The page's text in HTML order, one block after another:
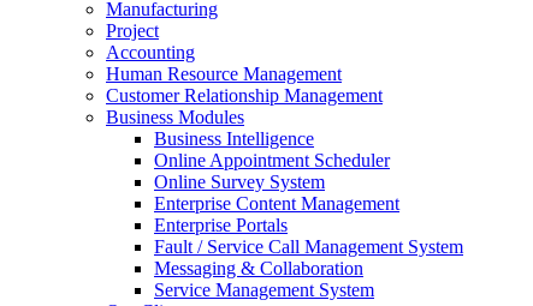
Manufacturing
Project
Accounting
Human Resource Management
Customer Relationship Management
Business Modules
Business Intelligence
Online Appointment Scheduler
Online Survey System
Enterprise Content Management
Enterprise Portals
Fault / Service Call Management System
Messaging & Collaboration
Service Management System